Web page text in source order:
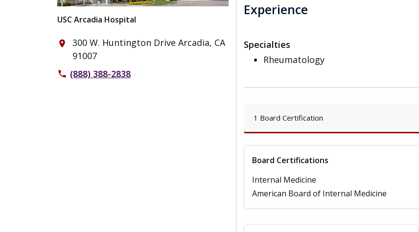
USC Arcadia Hospital
place
300 W. Huntington Drive Arcadia, CA
91007
phone (888) 388-2838
Experience
Specialties
Rheumatology
1 Board Certification
Board Certifications
Internal Medicine
American Board of Internal Medicine